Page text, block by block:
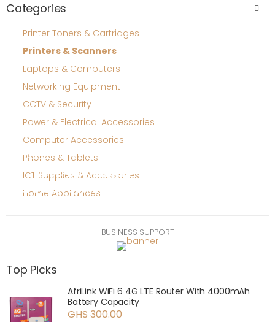
Categories
Printer Toners & Cartridges
Printers & Scanners
Laptops & Computers
Networking Equipment
CCTV & Security
Power & Electrical Accessories
Computer Accessories
Phones & Tablets
ICT Supplies & Accessories
Home Appliances
BUSINESS SUPPORT
quotations and sourcing
Need bulk supply
or stock confirmation?
Top Picks
AfriLink WiFi 6 4G LTE Router With 4000mAh
Battery Capacity
GHS 300.00